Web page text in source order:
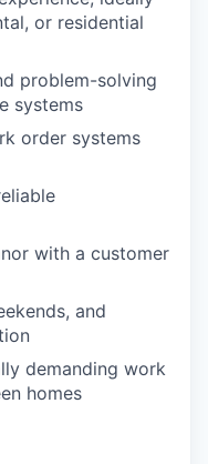
or residential
problem-solving
systems
order systems
with a customer
and
demanding work
homes